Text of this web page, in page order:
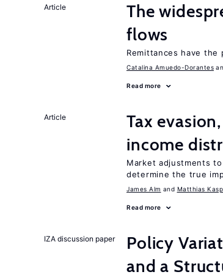
Article
The
flows
Remittances have
Catalina Amuedo-Dorantes
Read more
Article
Tax
income
Market adjustments
determine the true
James Alm Matthias
Read more
IZA discussion paper Policy
and a